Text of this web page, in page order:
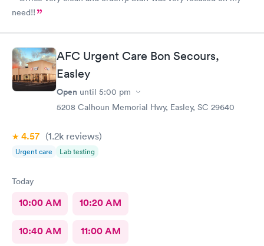
need!!
AFC Urgent Care Bon Secours,
Easley
Open until 5:00 pm
5208 Calhoun Memorial Hwy, Easley, SC 29640
4.57 (1.2k reviews)
Urgent care Lab testing
Today
10:00 AM 10:20 AM
10:40 AM 11:00 AM